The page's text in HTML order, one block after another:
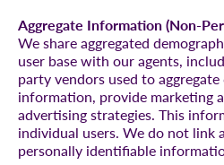
Aggregate Information (Non-
We share aggregated
user base with our agents,
party vendors used to
information, provide marketing
advertising strategies. This
individual users. We do not link
personally identifiable